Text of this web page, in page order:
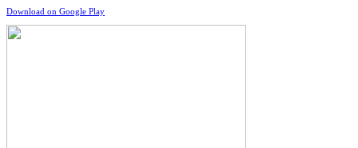
Download on Google Play